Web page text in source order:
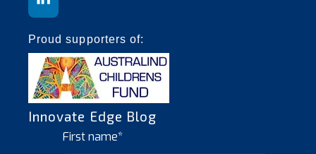
Proud supporters of:
Innovate Edge Blog
First name*